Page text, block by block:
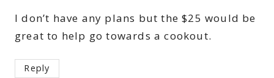
I don’t have any plans but the $25 would be
great to help go towards a cookout.
Reply